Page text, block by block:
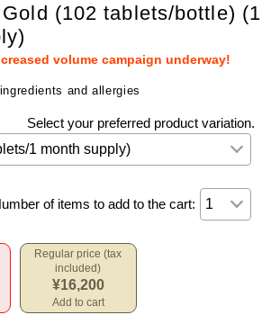
(102 tablets/bottle) (1
volume campaign underway!
and allergies
Select your preferred product variation.
of items to add to the cart:
Regular price (tax
included)
¥16,200
Add to cart